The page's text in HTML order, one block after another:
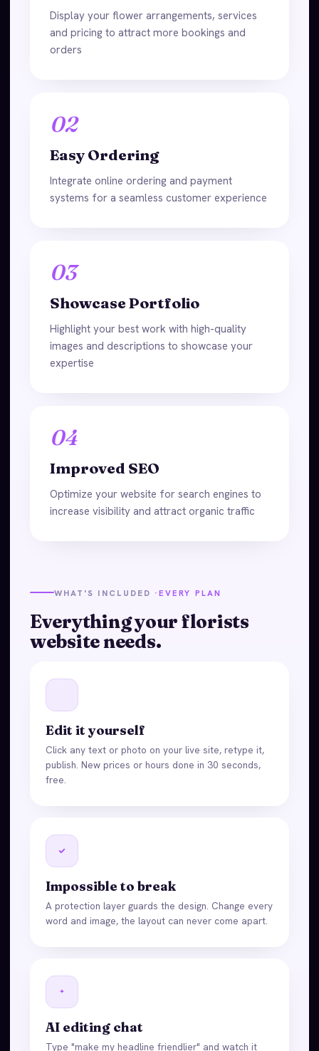
Display your flower arrangements, services
and pricing to attract more bookings and
orders
02
Easy Ordering
Integrate online ordering and payment
systems for a seamless customer experience
03
Showcase Portfolio
Highlight your best work with high-quality
images and descriptions to showcase your
expertise
04
Improved SEO
Optimize your website for search engines to
increase visibility and attract organic traffic
WHAT'S INCLUDED ·EVERY PLAN
Everything your florists
website needs.
Edit it yourself
Click any text or photo on your live site, retype it,
publish. New prices or hours done in 30 seconds,
free.
Impossible to break
A protection layer guards the design. Change every
word and image, the layout can never come apart.
AI editing chat
Type "make my headline friendlier" and watch it